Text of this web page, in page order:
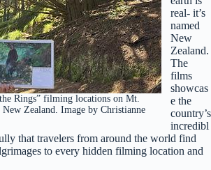
Rings” filming locations on Mt.
Zealand. Image by Christianne
real- it’s
named
New
Zealand.
The
films
showcas
e the
country’s
incredibl
that travelers from around the world find
to every hidden filming location and